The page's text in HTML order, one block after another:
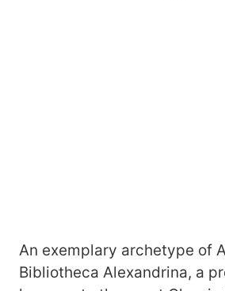
An exemplary archetype of
Bibliotheca Alexandrina, a